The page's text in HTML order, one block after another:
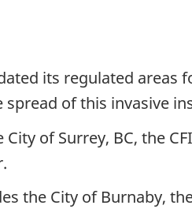
its regulated areas
of this invasive
of Surrey, BC, the
the City of Burnaby,